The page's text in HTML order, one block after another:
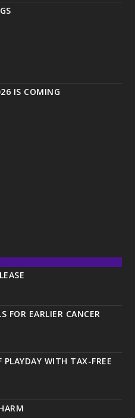
IS COMING
FOR EARLIER CANCER
WITH TAX-FREE